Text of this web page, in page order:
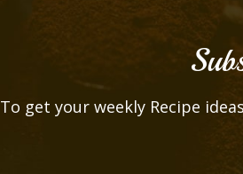
To get your weekly Recipe